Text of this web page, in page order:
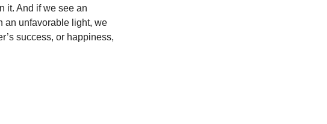
it. And if we see an
an unfavorable light, we
success, or happiness,